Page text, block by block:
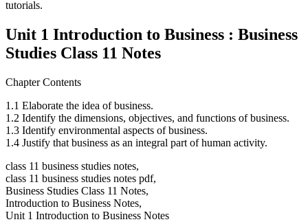
tutorials.
Unit 1 Introduction to Business : Business
Studies Class 11 Notes
Chapter Contents
1.1 Elaborate the idea of business.
1.2 Identify the dimensions, objectives, and functions of business.
1.3 Identify environmental aspects of business.
1.4 Justify that business as an integral part of human activity.
class 11 business studies notes,
class 11 business studies notes pdf,
Business Studies Class 11 Notes,
Introduction to Business Notes,
Unit 1 Introduction to Business Notes